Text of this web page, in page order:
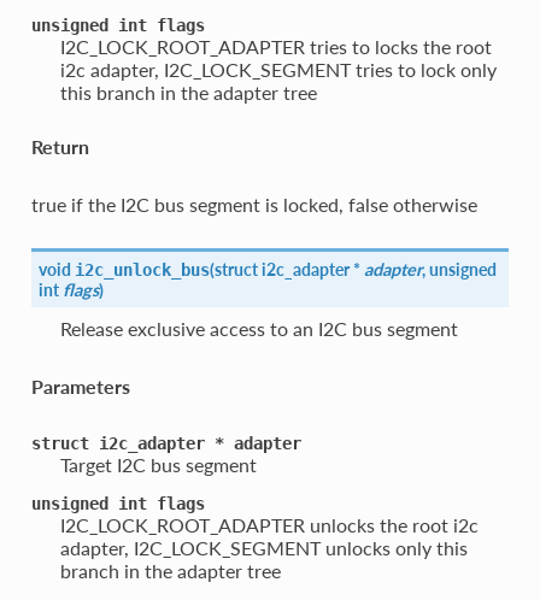
unsigned int flags
I2C_LOCK_ROOT_ADAPTER tries to locks the root
i2c adapter, I2C_LOCK_SEGMENT tries to lock only
this branch in the adapter tree
Return
true if the I2C bus segment is locked, false otherwise
void i2c_unlock_bus(struct i2c_adapter * adapter, unsigned
intflags)
Release exclusive access to an I2C bus segment
Parameters
struct i2c_adapter * adapter
Target I2C bus segment
unsigned int flags
I2C_LOCK_ROOT_ADAPTER unlocks the root i2c
adapter, I2C_LOCK_SEGMENT unlocks only this
branch in the adapter tree